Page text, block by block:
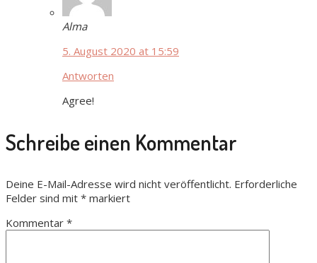
Alma
5. August 2020 at 15:59
Antworten
Agree!
Schreibe einen Kommentar
Deine E-Mail-Adresse wird nicht veröffentlicht. Erforderliche
Felder sind mit * markiert
Kommentar *